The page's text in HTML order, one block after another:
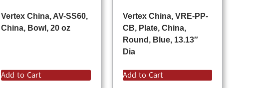
Vertex China, AV-SS60,
China, Bowl, 20 oz
Add to Cart
Vertex China, VRE-PP-
CB, Plate, China,
Round, Blue, 13.13″
Dia
Add to Cart